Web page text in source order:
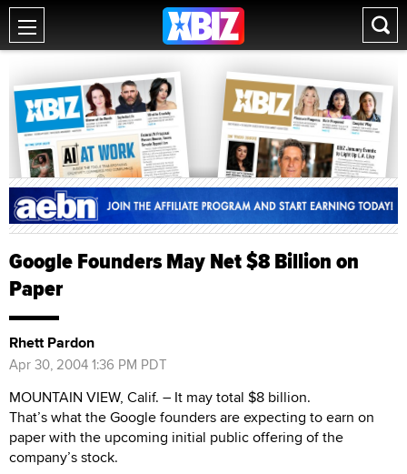
Google Founders May Net $8 Billion on
Paper
Rhett Pardon
Apr 30, 2004 1:36 PM PDT
MOUNTAIN VIEW, Calif. – It may total $8 billion.
That’s what the Google founders are expecting to earn on
paper with the upcoming initial public offering of the
company’s stock.